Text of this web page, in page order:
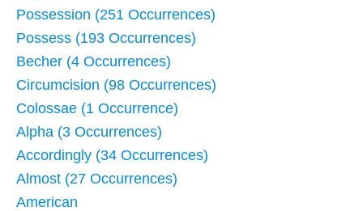
Possession (251 Occurrences)
Possess (193 Occurrences)
Becher (4 Occurrences)
Circumcision (98 Occurrences)
Colossae (1 Occurrence)
Alpha (3 Occurrences)
Accordingly (34 Occurrences)
Almost (27 Occurrences)
American